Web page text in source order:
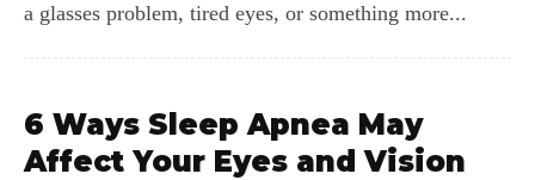
a glasses problem, tired eyes, or something more...
6 Ways Sleep Apnea May
Affect Your Eyes and Vision